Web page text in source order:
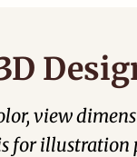
view
for illustration